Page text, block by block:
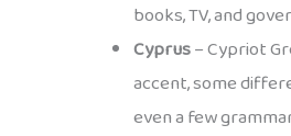
books, TV, and
Cyprus– Cypriot
accent, some
even a few